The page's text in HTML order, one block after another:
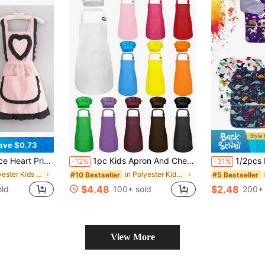
$0.73
Kitchen Waist Apron, Anti-Fouling Workwear
in Polyester Kids Aprons & Smocks
-12% 1pc Kids Apron And Chef Hat Set, Boys/Girls Apron With 2 Pockets, Adjustable, Children's Painting Apron, Suitable For Cooking, Classroom, Baking, Painting, Crafts, Grilling, DIY, Party, Ages 6-13
#10 Bestseller in Polyester Kids Aprons & Smocks
$4.48 100+ sold
-31% 1/2pcs Kids Art Smocks Dinosaur
#5 Bestseller
$2.48 200+
View More